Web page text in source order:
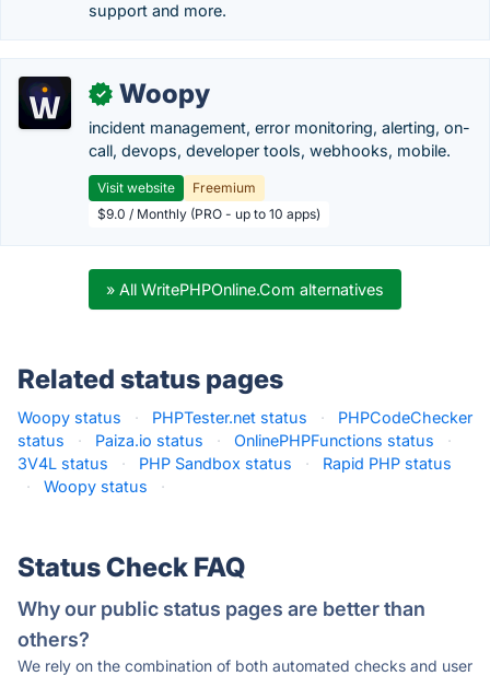
support and more.
✓ Woopy
incident management, error monitoring, alerting, on-
call, devops, developer tools, webhooks, mobile.
Visit website
Freemium
$9.0 / Monthly (PRO - up to 10 apps)
» All WritePHPOnline.Com alternatives
Related status pages
Woopy status · PHPTester.net status ·
PHPCodeChecker
status
· Paiza.io status · OnlinePHPFunctions status
·
3V4L status
· PHP Sandbox status ·
Rapid PHP status
·
Woopy status ·
Status Check FAQ
Why our public status pages are better than
others?
We rely on the combination of both automated checks and user